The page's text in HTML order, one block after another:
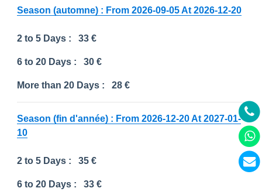
Season (automne) : From 2026-09-05 At 2026-12-20
2 to 5 Days : 33 €
6 to 20 Days : 30 €
More than 20 Days : 28 €
Season (fin d'année) : From 2026-12-20 At 2027-01-
10
2 to 5 Days : 35 €
6 to 20 Days : 33 €